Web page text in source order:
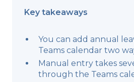
Key takeaways
You can add annual
Teams calendar two
Manual entry takes
through the Teams